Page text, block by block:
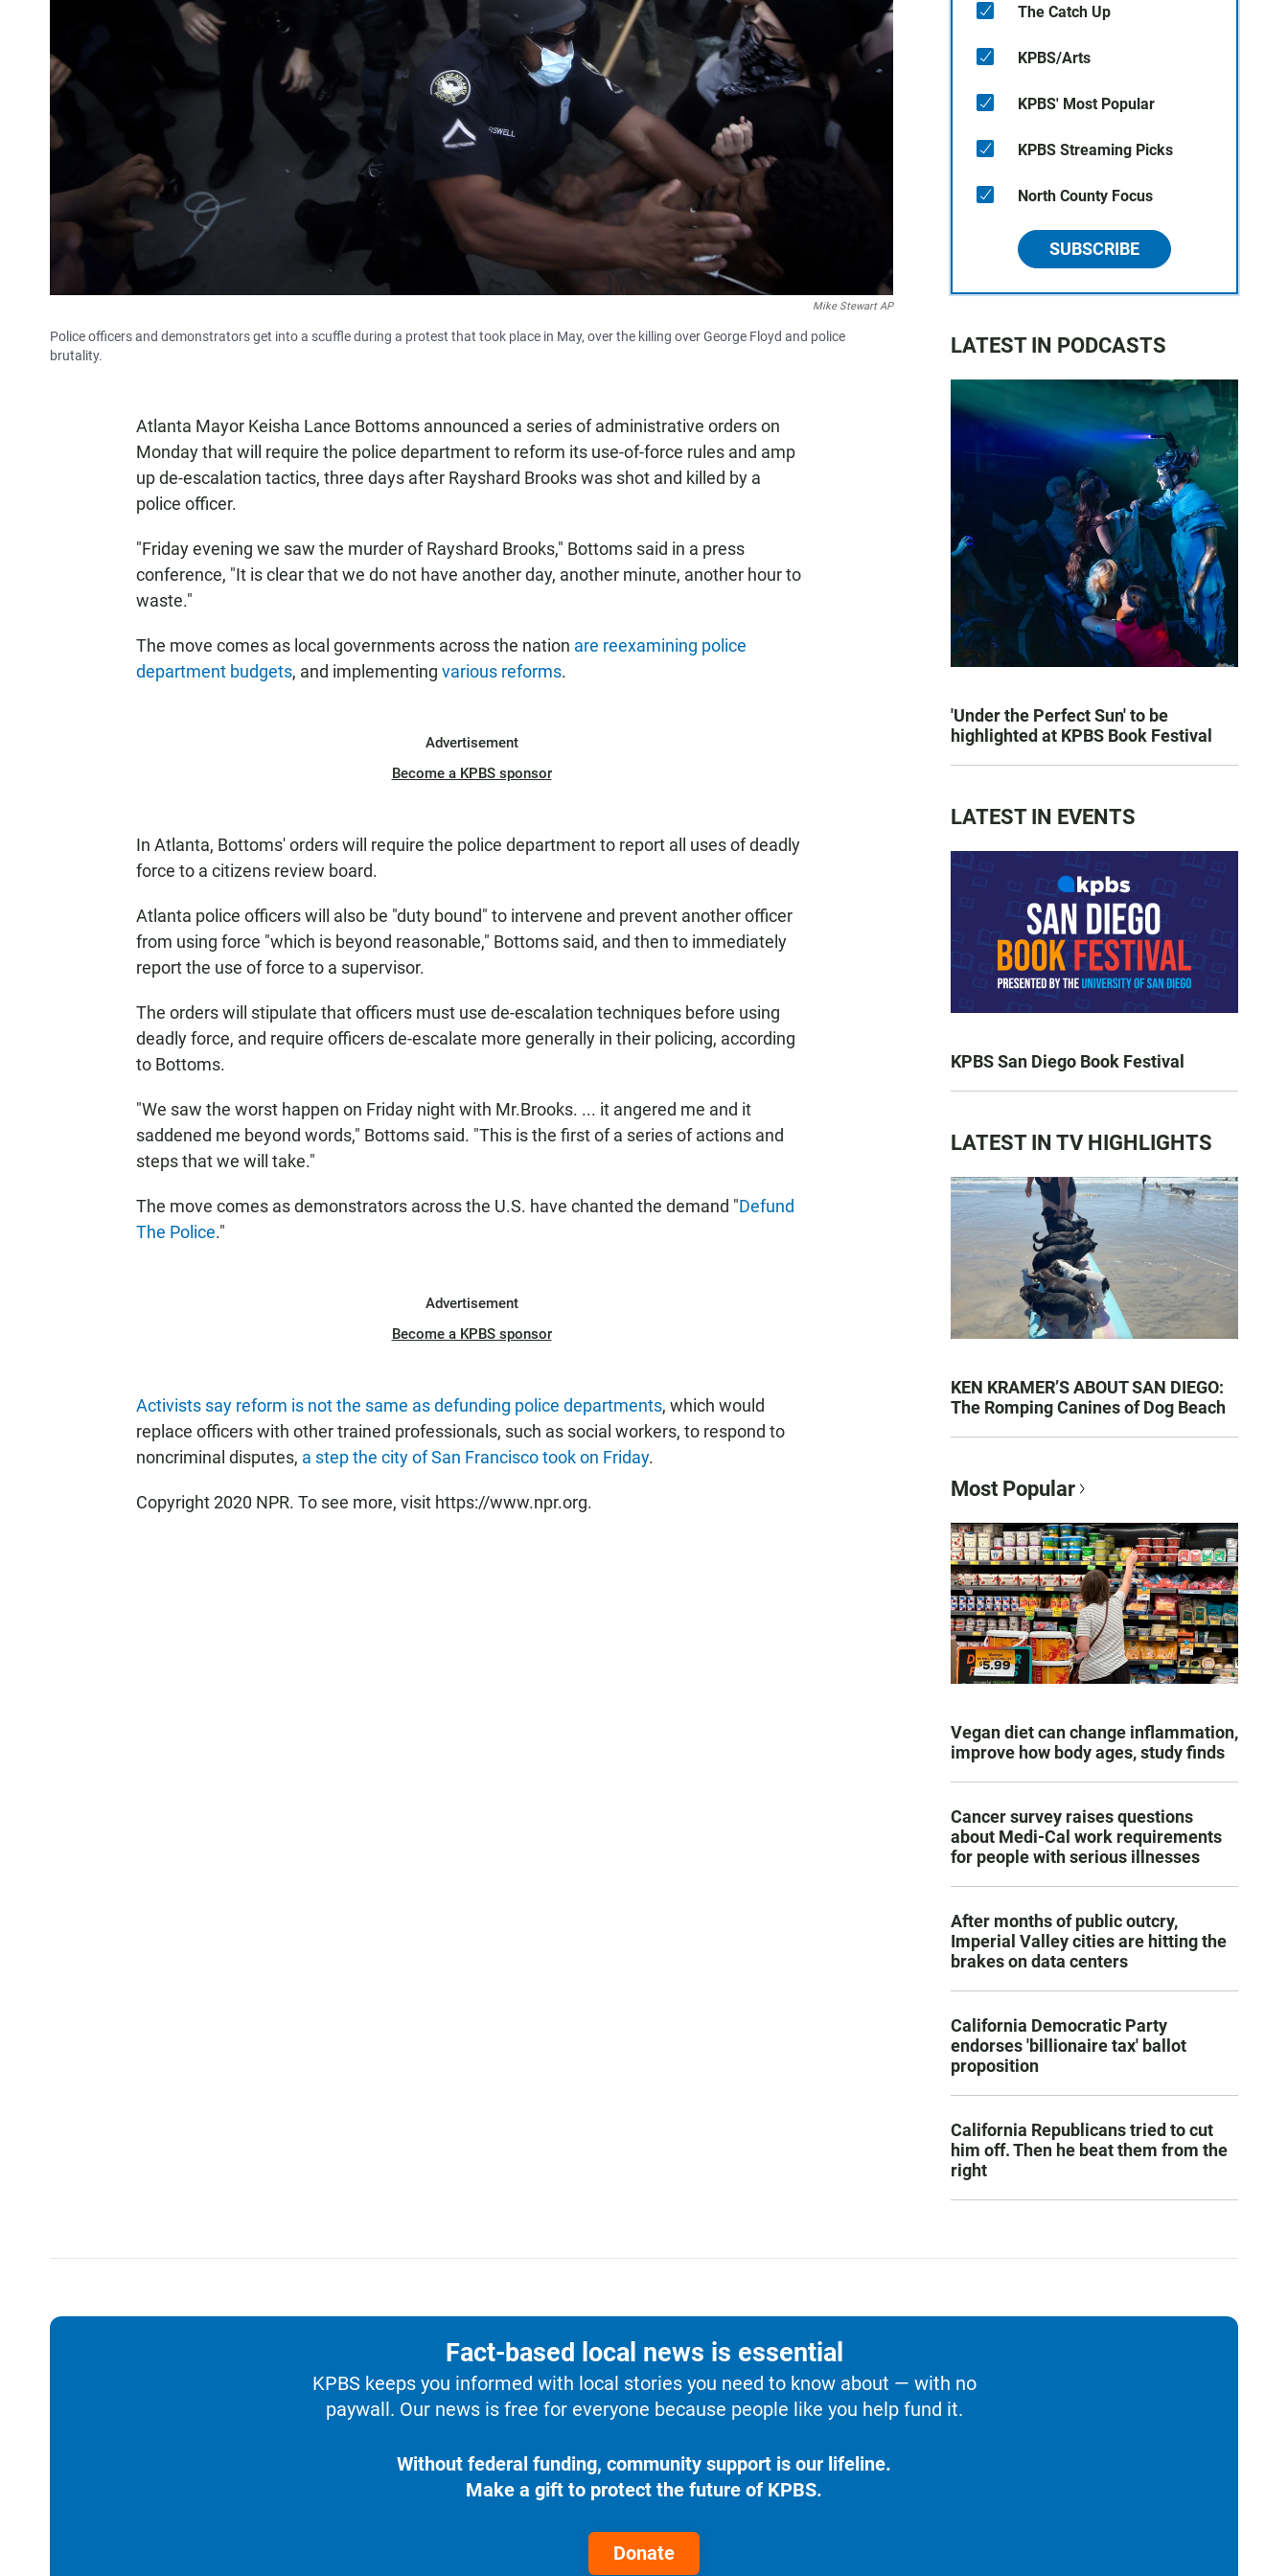
Mike Stewart AP
Police officers and demonstrators get into a scuffle during a protest that took place in May, over the killing over George Floyd and police
brutality.
Atlanta Mayor Keisha Lance Bottoms announced a series of administrative orders on
Monday that will require the police department to reform its use-of-force rules and amp
up de-escalation tactics, three days after Rayshard Brooks was shot and killed by a
police officer.
"Friday evening we saw the murder of Rayshard Brooks," Bottoms said in a press
conference, "It is clear that we do not have another day, another minute, another hour to
waste."
The move comes as local governments across the nation are reexamining police
department budgets, and implementing various reforms.
Advertisement
Become a KPBS sponsor
In Atlanta, Bottoms' orders will require the police department to report all uses of deadly
force to a citizens review board.
Atlanta police officers will also be "duty bound" to intervene and prevent another officer
from using force "which is beyond reasonable," Bottoms said, and then to immediately
report the use of force to a supervisor.
The orders will stipulate that officers must use de-escalation techniques before using
deadly force, and require officers de-escalate more generally in their policing, according
to Bottoms.
"We saw the worst happen on Friday night with Mr.Brooks. ... it angered me and it
saddened me beyond words," Bottoms said. "This is the first of a series of actions and
steps that we will take."
The move comes as demonstrators across the U.S. have chanted the demand "Defund
The Police."
Advertisement
Become a KPBS sponsor
Activists say reform is not the same as defunding police departments, which would
replace officers with other trained professionals, such as social workers, to respond to
noncriminal disputes, a step the city of San Francisco took on Friday.
Copyright 2020 NPR. To see more, visit https://www.npr.org.
The Catch Up
KPBS/Arts
KPBS' Most Popular
KPBS Streaming Picks
North County Focus
SUBSCRIBE
LATEST IN PODCASTS
'Under the Perfect Sun' to be
highlighted at KPBS Book Festival
LATEST IN EVENTS
KPBS San Diego Book Festival
LATEST IN TV HIGHLIGHTS
KEN KRAMER’S ABOUT SAN DIEGO:
The Romping Canines of Dog Beach
Most Popular
Vegan diet can change inflammation,
improve how body ages, study finds
Cancer survey raises questions
about Medi-Cal work requirements
for people with serious illnesses
After months of public outcry,
Imperial Valley cities are hitting the
brakes on data centers
California Democratic Party
endorses 'billionaire tax' ballot
proposition
California Republicans tried to cut
him off. Then he beat them from the
right
Fact-based local news is essential
KPBS keeps you informed with local stories you need to know about — with no
paywall. Our news is free for everyone because people like you help fund it.
Without federal funding, community support is our lifeline.
Make a gift to protect the future of KPBS.
Donate